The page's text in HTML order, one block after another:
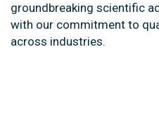
groundbreaking scientific
with our commitment to
across industries.